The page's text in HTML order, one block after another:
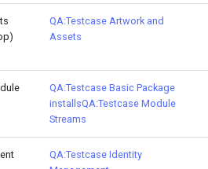
QA:Testcase Artwork and
Assets
QA:Testcase Basic Package
installsQA:Testcase Module
Streams
QA:Testcase Identity